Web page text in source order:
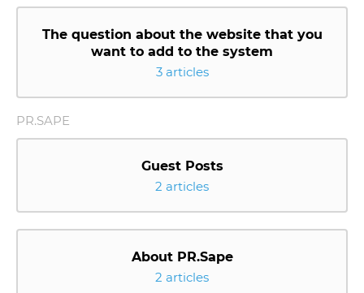
The question about the website that you
want to add to the system
3 articles
PR.SAPE
Guest Posts
2 articles
About PR.Sape
2 articles